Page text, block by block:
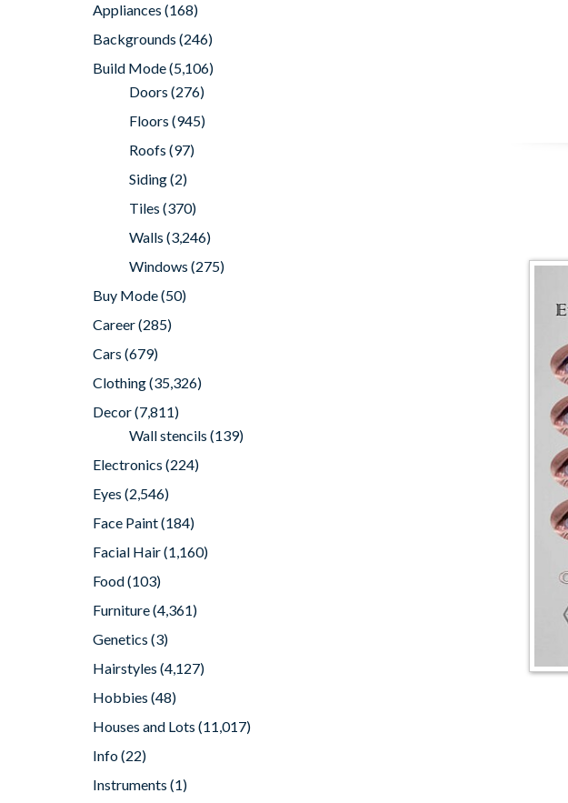
Appliances (168)
Backgrounds (246)
Build Mode(5,106)
Doors (276)
Floors (945)
Roofs (97)
Siding(2)
Tiles (370)
Walls (3,246)
Windows (275)
Buy Mode(50)
Career(285)
Cars (679)
Clothing(35,326)
Decor(7,811)
Wall stencils (139)
Electronics (224)
Eyes (2,546)
Face Paint(184)
Facial Hair(1,160)
Food(103)
Furniture(4,361)
Genetics (3)
Hairstyles (4,127)
Hobbies (48)
Houses and Lots (11,017)
Info(22)
Instruments (1)